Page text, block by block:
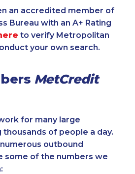
an accredited member of
Bureau with an A+ Rating
to verify Metropolitan
your own search.
MetCredit
for many large
thousands of people a day.
outbound
some of the numbers we